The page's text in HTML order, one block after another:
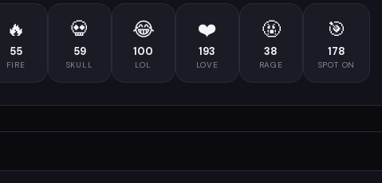
🔥
55
FIRE
💀
59
SKULL
😂
100
LOL
❤️
193
LOVE
🤬
38
RAGE
🎯
178
SPOT ON